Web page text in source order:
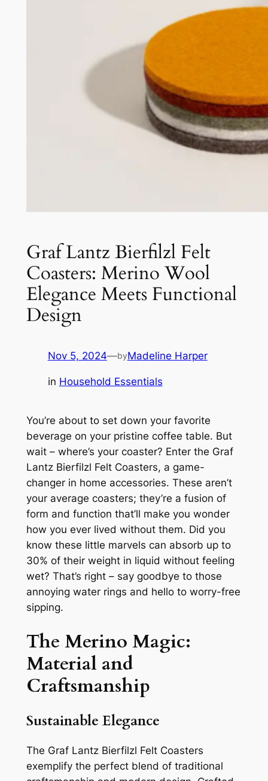
Graf Lantz Bierfilzl Felt
Coasters: Merino Wool
Elegance Meets Functional
Design
Nov 5, 2024—byMadeline Harper
in Household Essentials
You’re about to set down your favorite
beverage on your pristine coffee table. But
wait – where’s your coaster? Enter the Graf
Lantz Bierfilzl Felt Coasters, a game-
changer in home accessories. These aren’t
your average coasters; they’re a fusion of
form and function that’ll make you wonder
how you ever lived without them. Did you
know these little marvels can absorb up to
30% of their weight in liquid without feeling
wet? That’s right – say goodbye to those
annoying water rings and hello to worry-free
sipping.
The Merino Magic:
Material and
Craftsmanship
Sustainable Elegance
The Graf Lantz Bierfilzl Felt Coasters
exemplify the perfect blend of traditional